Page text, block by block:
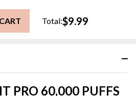
PRO 60,000 PUFFS
Total:$9.99